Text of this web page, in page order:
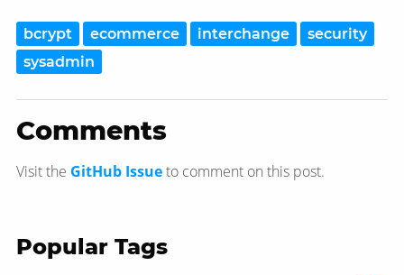
bcrypt ecommerce interchange
security
sysadmin
Comments
Visit the GitHub Issueto comment on this post.
Popular Tags